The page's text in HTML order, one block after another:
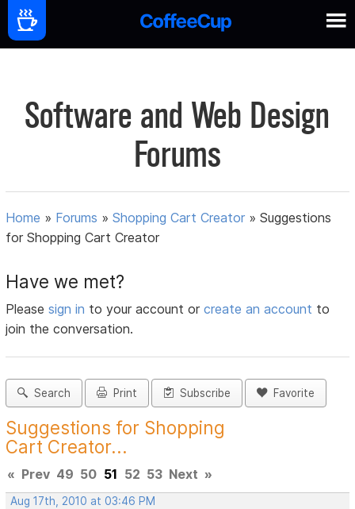
Software and Web Design
Forums
Home » Forums »Shopping Cart Creator »Suggestions
for Shopping Cart Creator
Have we met?
Pleasesign in to your account orcreate an account to
join the conversation.
Search Print Subscribe Favorite
Suggestions for Shopping
Cart Creator...
« Prev 49 50 51 52 53 Next »
Aug 17th, 2010 at 03:46 PM